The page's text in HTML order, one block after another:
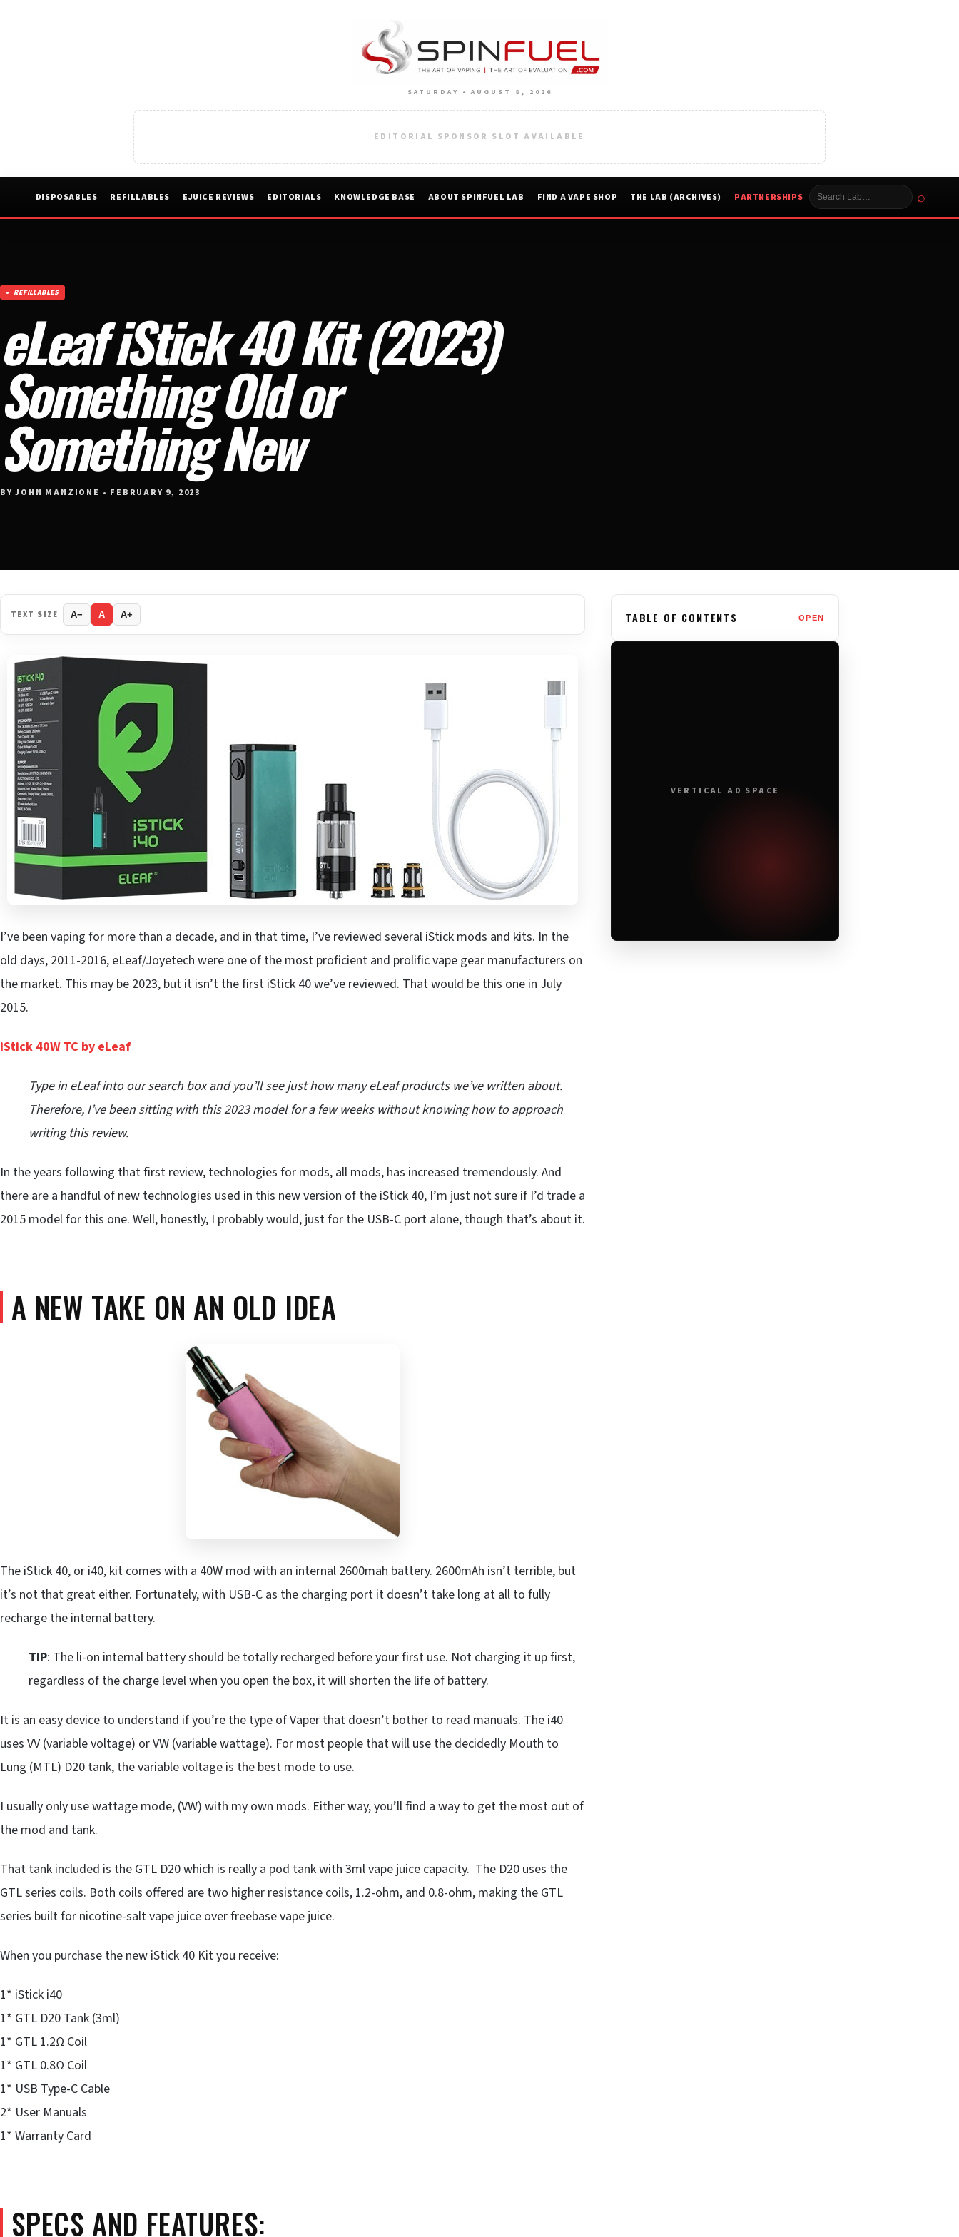
SATURDAY • AUGUST 8, 2026
EDITORIAL SPONSOR SLOT AVAILABLE
DISPOSABLES REFILLABLES EJUICE REVIEWS EDITORIALS KNOWLEDGE BASE ABOUT SPINFUEL LAB FIND A VAPE SHOP THE LAB (ARCHIVES) PARTNERSHIPS ⌕
REFILLABLES
eLeaf iStick 40 Kit (2023)
Something Old or
Something New
BY JOHN MANZIONE • FEBRUARY 9, 2023
TEXT SIZE A− A A+
I’ve been vaping for more than a decade, and in that time, I’ve reviewed several iStick mods and kits. In the
old days, 2011-2016, eLeaf/Joyetech were one of the most proficient and prolific vape gear manufacturers on
the market. This may be 2023, but it isn’t the first iStick 40 we’ve reviewed. That would be this one in July
2015.
iStick 40W TC by eLeaf
Type in eLeaf into our search box and you’ll see just how many eLeaf products we’ve written about.
Therefore, I’ve been sitting with this 2023 model for a few weeks without knowing how to approach
writing this review.
In the years following that first review, technologies for mods, all mods, has increased tremendously. And
there are a handful of new technologies used in this new version of the iStick 40, I’m just not sure if I’d trade a
2015 model for this one. Well, honestly, I probably would, just for the USB-C port alone, though that’s about it.
A NEW TAKE ON AN OLD IDEA
The iStick 40, or i40, kit comes with a 40W mod with an internal 2600mah battery. 2600mAh isn’t terrible, but
it’s not that great either. Fortunately, with USB-C as the charging port it doesn’t take long at all to fully
recharge the internal battery.
TIP: The li-on internal battery should be totally recharged before your first use. Not charging it up first,
regardless of the charge level when you open the box, it will shorten the life of battery.
It is an easy device to understand if you’re the type of Vaper that doesn’t bother to read manuals. The i40
uses VV (variable voltage) or VW (variable wattage). For most people that will use the decidedly Mouth to
Lung (MTL) D20 tank, the variable voltage is the best mode to use.
I usually only use wattage mode, (VW) with my own mods. Either way, you’ll find a way to get the most out of
the mod and tank.
That tank included is the GTL D20 which is really a pod tank with 3ml vape juice capacity. The D20 uses the
GTL series coils. Both coils offered are two higher resistance coils, 1.2-ohm, and 0.8-ohm, making the GTL
series built for nicotine-salt vape juice over freebase vape juice.
When you purchase the new iStick 40 Kit you receive:
1* iStick i40
1* GTL D20 Tank (3ml)
1* GTL 1.2Ω Coil
1* GTL 0.8Ω Coil
1* USB Type-C Cable
2* User Manuals
1* Warranty Card
SPECS AND FEATURES:
TABLE OF CONTENTS OPEN
VERTICAL AD SPACE